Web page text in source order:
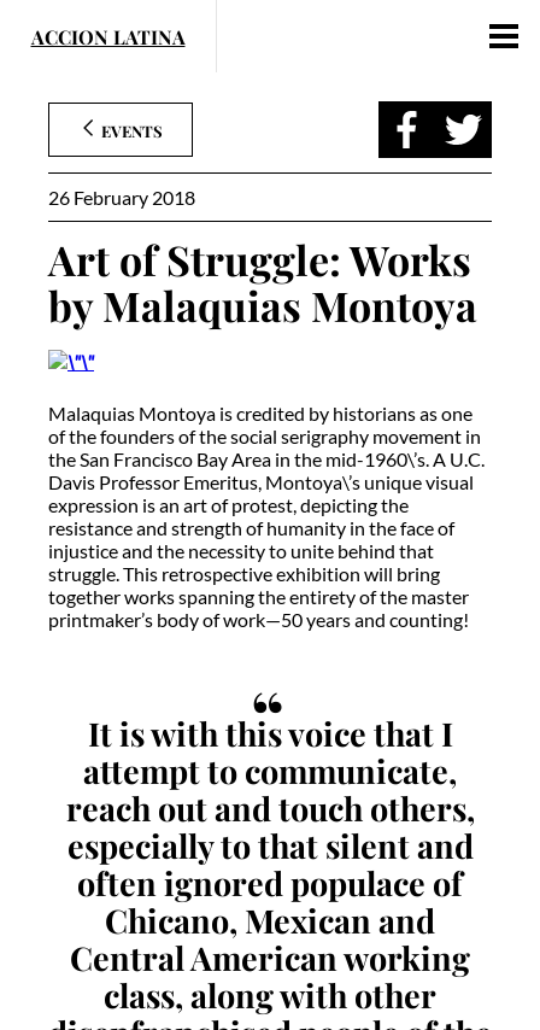
EVENTS
26 February 2018
Art of Struggle: Works
by Malaquias Montoya
Malaquias Montoya is credited by historians as one
of the founders of the social serigraphy movement in
the San Francisco Bay Area in the mid-1960\’s. A U.C.
Davis Professor Emeritus, Montoya\’s unique visual
expression is an art of protest, depicting the
resistance and strength of humanity in the face of
injustice and the necessity to unite behind that
struggle. This retrospective exhibition will bring
together works spanning the entirety of the master
printmaker’s body of work—50 years and counting!
It is with this voice that I
attempt to communicate,
reach out and touch others,
especially to that silent and
often ignored populace of
Chicano, Mexican and
Central American working
class, along with other